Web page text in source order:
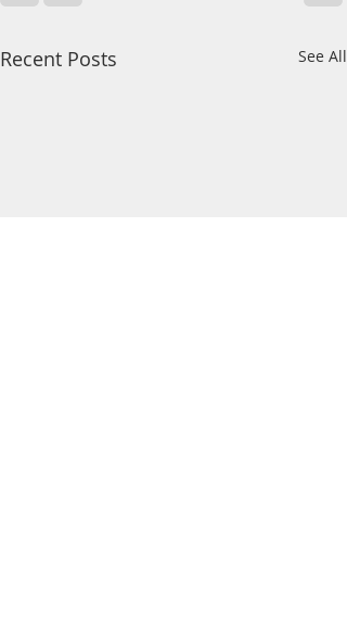
Recent Posts See All